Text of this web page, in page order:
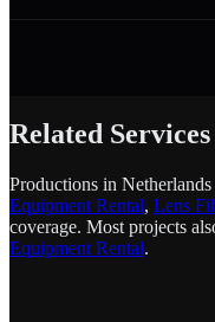
Related Services
Productions in
Equipment Rental, Lens
coverage. Most projects
Equipment Rental.